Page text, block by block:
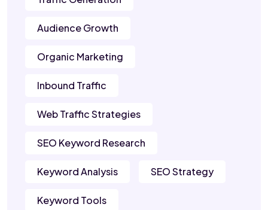
Audience Growth
Organic Marketing
Inbound Traffic
Web Traffic Strategies
SEO Keyword Research
Keyword Analysis SEO Strategy
Keyword Tools